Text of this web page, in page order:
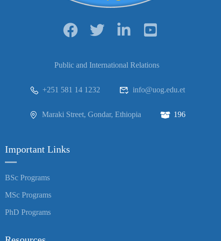
Public and International Relations
+251 581 14 1232 info@uog.edu.et
Maraki Street, Gondar, Ethiopia 196
Important Links
BSc Programs
MSc Programs
PhD Programs